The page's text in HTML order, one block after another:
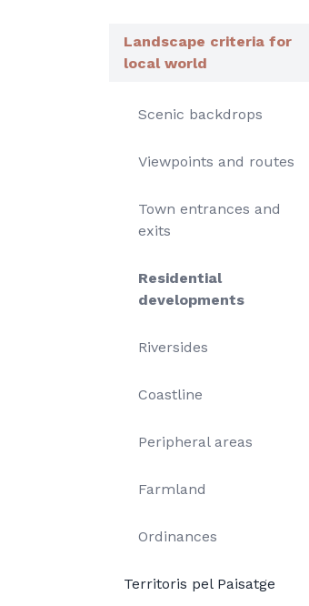
Landscape criteria for
local world
Scenic backdrops
Viewpoints and routes
Town entrances and
exits
Residential
developments
Riversides
Coastline
Peripheral areas
Farmland
Ordinances
Territoris pel Paisatge